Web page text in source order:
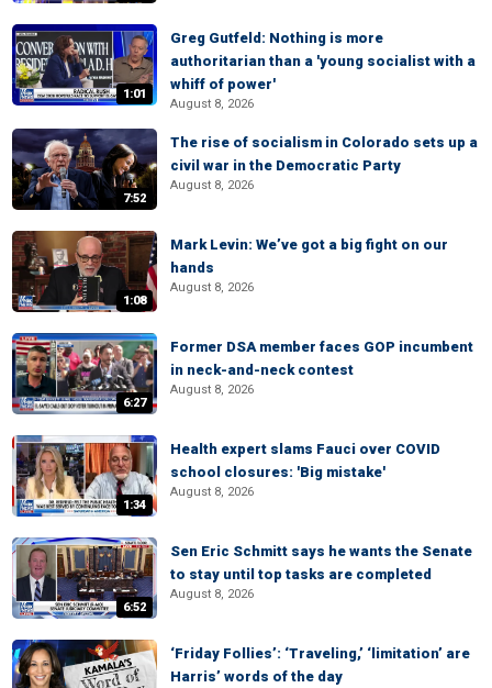
1:01
Greg Gutfeld: Nothing is more
authoritarian than a 'young socialist with a
whiff of power'
August 8, 2026
7:52
The rise of socialism in Colorado sets up a
civil war in the Democratic Party
August 8, 2026
1:08
Mark Levin: We’ve got a big fight on our
hands
August 8, 2026
6:27
Former DSA member faces GOP incumbent
in neck-and-neck contest
August 8, 2026
1:34
Health expert slams Fauci over COVID
school closures: 'Big mistake'
August 8, 2026
6:52
Sen Eric Schmitt says he wants the Senate
to stay until top tasks are completed
August 8, 2026
‘Friday Follies’: ‘Traveling,’ ‘limitation’ are
Harris’ words of the day